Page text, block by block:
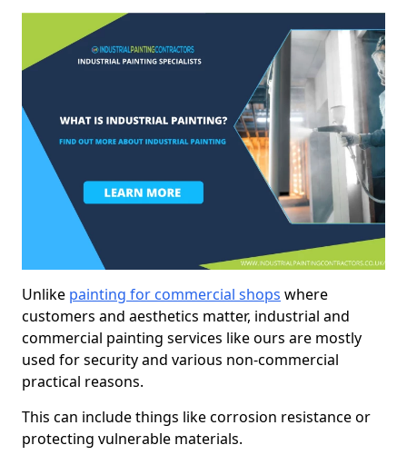
Unlike painting for commercial shops where
customers and aesthetics matter, industrial and
commercial painting services like ours are mostly
used for security and various non-commercial
practical reasons.
This can include things like corrosion resistance or
protecting vulnerable materials.